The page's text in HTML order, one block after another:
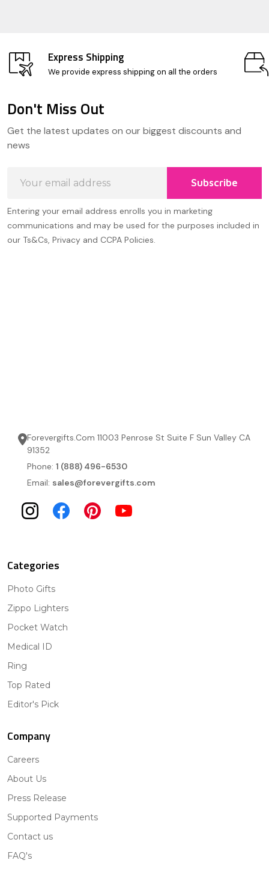
Express Shipping
We provide express shipping on all the orders
Start
Don't Miss Out
Get the latest updates on our biggest discounts and
news
Address
Subscribe
Entering your email address enrolls you in marketing
communications and may be used for the purposes included in
our Ts&Cs, Privacy and CCPA Policies.
Forevergifts.Com 11003 Penrose St Suite F Sun Valley CA
91352
Phone: 1 (888) 496-6530
Email: sales@forevergifts.com
Categories
Photo Gifts
Zippo Lighters
Pocket Watch
Medical ID
Ring
Top Rated
Editor's Pick
Company
Careers
About Us
Press Release
Supported Payments
Contact us
FAQ's